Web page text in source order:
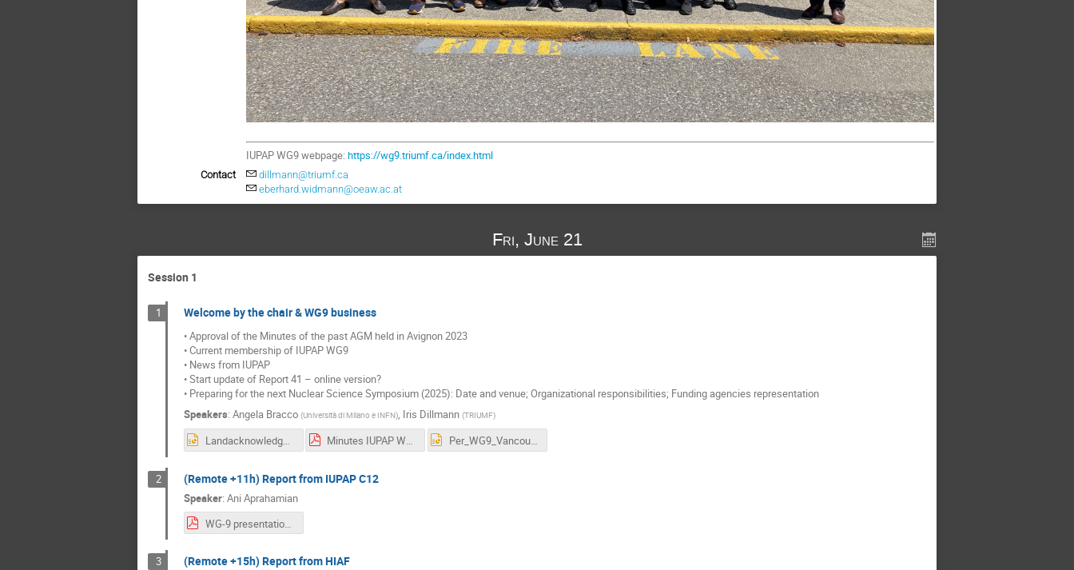
IUPAP WG9 webpage:https://wg9.triumf.ca/index.html
Contact
dillmann@triumf.ca
eberhard.widmann@oeaw.ac.at
Fri, June 21
Session 1
1 Welcome by the chair & WG9 business
• Approval of the Minutes of the past AGM held in Avignon 2023
• Current membership of IUPAP WG9
• News from IUPAP
• Start update of Report 41 – online version?
• Preparing for the next Nuclear Science Symposium (2025): Date and venue; Organizational responsibilities; Funding agencies representation
Speakers: Angela Bracco (Università di Milano e INFN), Iris Dillmann (TRIUMF)
Landacknowledgement2.pptx Minutes IUPAP WG9 AGM 2023.pdf Per_WG9_Vancouver_v2.pptx
2 (Remote +11h) Report from IUPAP C12
Speaker: Ani Aprahamian
WG-9 presentation on C-12-Aprahamian-2024.pdf
3 (Remote +15h) Report from HIAF